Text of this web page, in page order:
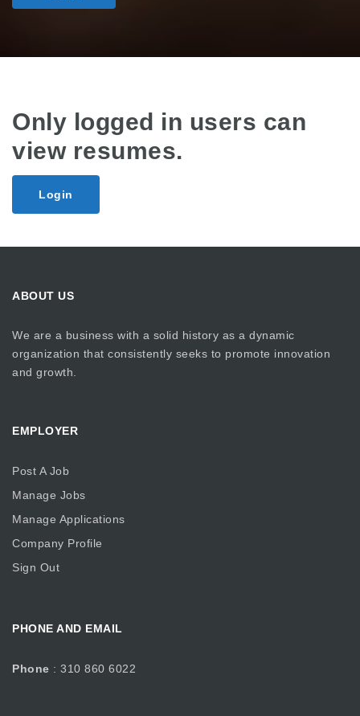
Only logged in users can
view resumes.
Login
ABOUT US
We are a business with a solid history as a dynamic
organization that consistently seeks to promote innovation
and growth.
EMPLOYER
Post A Job
Manage Jobs
Manage Applications
Company Profile
Sign Out
PHONE AND EMAIL
Phone : 310 860 6022